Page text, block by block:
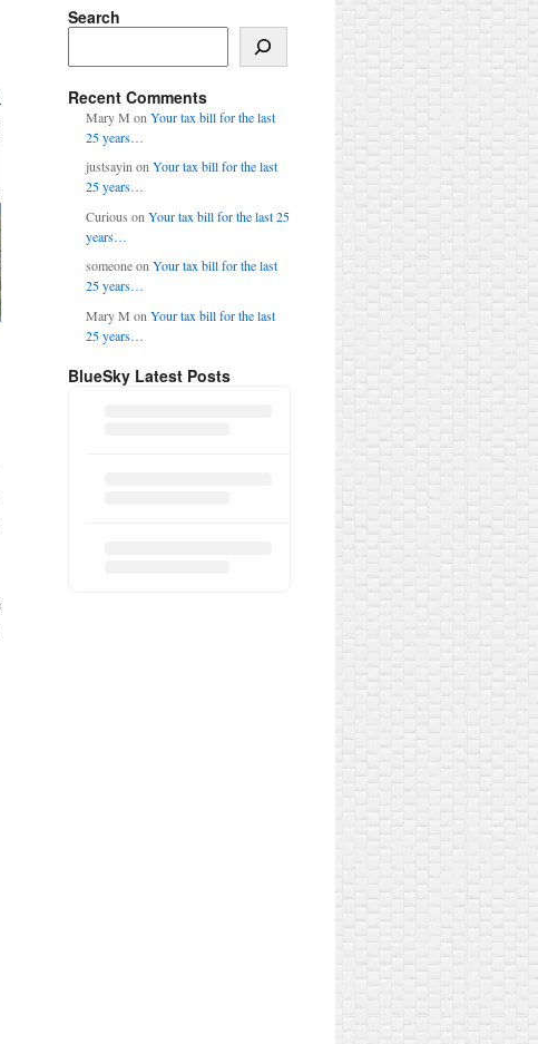
Search
Recent Comments
Mary M on Your tax bill for the last
25 years…
justsayinonYour tax bill for the last
25 years…
Curious on Your tax bill for the last 25
years…
someoneon Your tax bill for the last
25 years…
Mary M on Your tax bill for the last
25 years…
BlueSky Latest Posts